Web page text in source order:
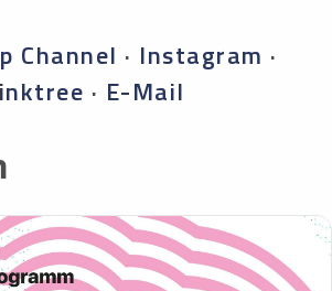
Channel · Instagram ·
· E-Mail